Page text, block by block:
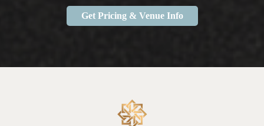
Get Pricing & Venue Info